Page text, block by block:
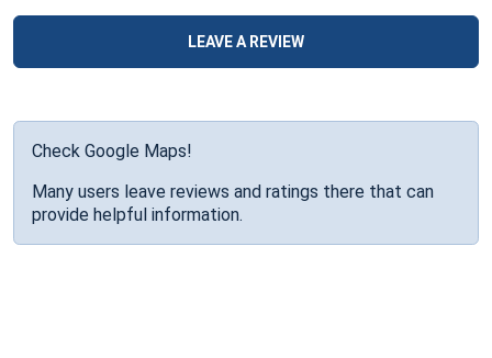
LEAVE A REVIEW
Check Google Maps!
Many users leave reviews and ratings there that can
provide helpful information.